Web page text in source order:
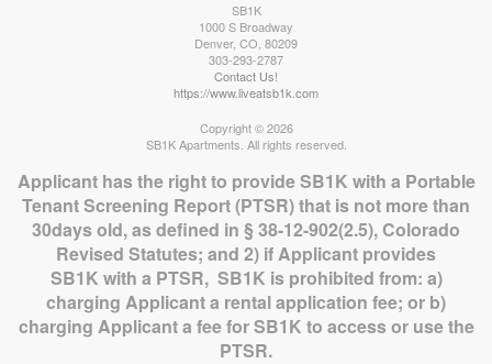
SB1K
1000 S Broadway
Denver, CO 80209
303-293-2787
Contact Us!
https://www.liveatsb1k.com
Copyright © 2026
SB1K Apartments. All rights reserved.
Applicant has the right to provide SB1K with a Portable
Tenant Screening Report (PTSR) that is not more than
30days old, as defined in § 38-12-902(2.5), Colorado
Revised Statutes; and 2) if Applicant provides
SB1K with a PTSR, SB1K is prohibited from: a)
charging Applicant a rental application fee; or b)
charging Applicant a fee for SB1K to access or use the
PTSR.